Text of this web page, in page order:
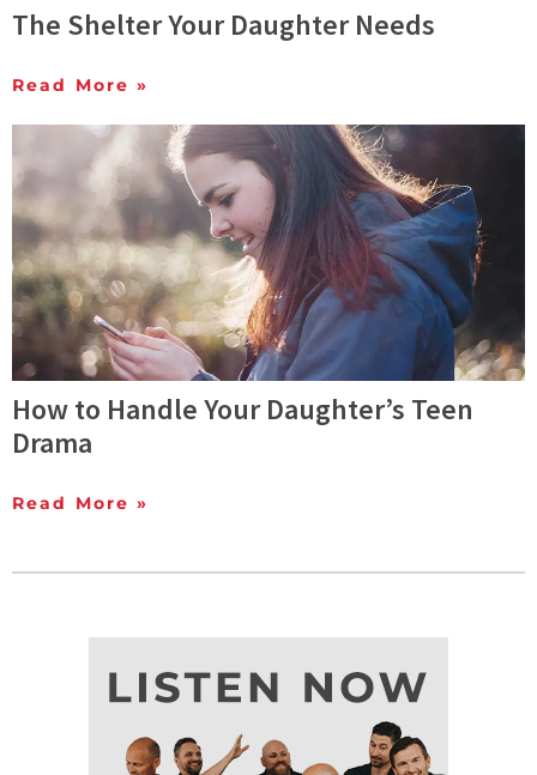
The Shelter Your Daughter Needs
Read More »
How to Handle Your Daughter’s Teen
Drama
Read More »